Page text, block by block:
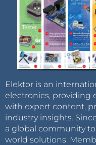
Elektor is an
electronics, providing
with expert content,
industry insights.
a global community
world solutions.